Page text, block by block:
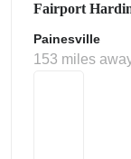
Fairport
Painesville
153 miles